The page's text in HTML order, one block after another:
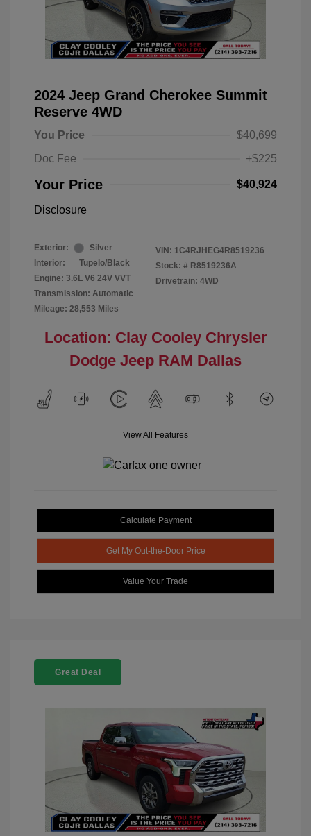
2024 Jeep Grand Cherokee Summit
Reserve 4WD
You Price
$40,699
Doc Fee
+$225
Your Price $40,924
Disclosure
Exterior:
Silver
Interior:
Tupelo/Black
Engine: 3.6L V6 24V VVT
Transmission: Automatic
Mileage: 28,553 Miles
VIN: 1C4RJHEG4R8519236
Stock: # R8519236A
Drivetrain: 4WD
Location: Clay Cooley Chrysler
Dodge Jeep RAM Dallas
View All Features
Calculate Payment
Get My Out-the-Door Price
Value Your Trade
Great Deal